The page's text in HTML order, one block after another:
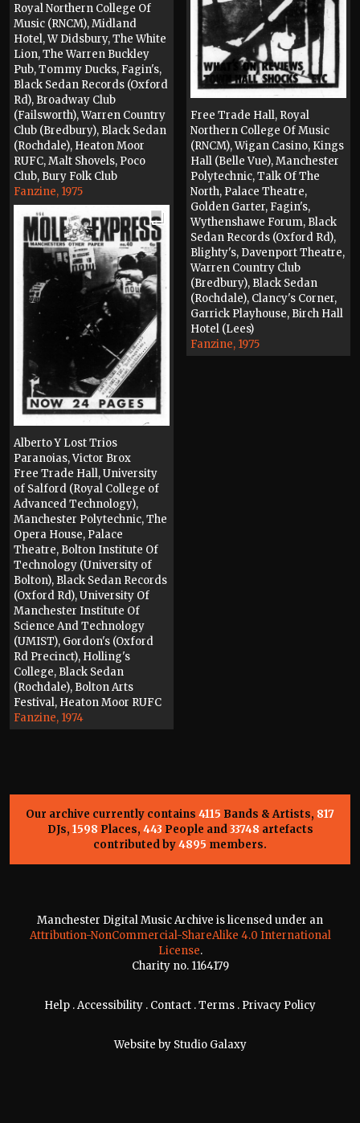
Royal Northern College Of
Music (RNCM), Midland
Hotel, W Didsbury, The White
Lion, The Warren Buckley
Pub, Tommy Ducks, Fagin's,
Black Sedan Records (Oxford
Rd), Broadway Club
(Failsworth), Warren Country
Club (Bredbury), Black Sedan
(Rochdale), Heaton Moor
RUFC, Malt Shovels, Poco
Club, Bury Folk Club
Fanzine, 1975
Free Trade Hall, Royal
Northern College Of Music
(RNCM), Wigan Casino, Kings
Hall (Belle Vue), Manchester
Polytechnic, Talk Of The
North, Palace Theatre,
Golden Garter, Fagin's,
Wythenshawe Forum, Black
Sedan Records (Oxford Rd),
Blighty's, Davenport Theatre,
Warren Country Club
(Bredbury), Black Sedan
(Rochdale), Clancy's Corner,
Garrick Playhouse, Birch Hall
Hotel (Lees)
Fanzine, 1975
Alberto Y Lost Trios
Paranoias, Victor Brox
Free Trade Hall, University
of Salford (Royal College of
Advanced Technology),
Manchester Polytechnic, The
Opera House, Palace
Theatre, Bolton Institute Of
Technology (University of
Bolton), Black Sedan Records
(Oxford Rd), University Of
Manchester Institute Of
Science And Technology
(UMIST), Gordon's (Oxford
Rd Precinct), Holling's
College, Black Sedan
(Rochdale), Bolton Arts
Festival, Heaton Moor RUFC
Fanzine, 1974
Our archive currently contains 4115 Bands & Artists, 817
DJs, 1598 Places, 443 People and33748 artefacts
contributed by4895 members.
Manchester Digital Music Archive is licensed under an
Attribution-NonCommercial-ShareAlike 4.0 International
License.
Charity no. 1164179
Help .Accessibility . Contact .Terms . Privacy Policy
Website by Studio Galaxy